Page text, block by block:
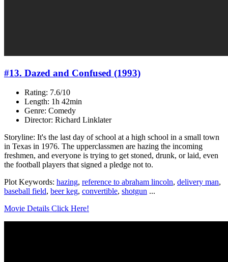
#13. Dazed and Confused (1993)
Rating: 7.6/10
Length: 1h 42min
Genre: Comedy
Director: Richard Linklater
Storyline: It's the last day of school at a high school in a small town
in Texas in 1976. The upperclassmen are hazing the incoming
freshmen, and everyone is trying to get stoned, drunk, or laid, even
the football players that signed a pledge not to.
Plot Keywords: hazing, reference to abraham lincoln, delivery man,
baseball field, beer keg, convertible, shotgun ...
Movie Details Click Here!